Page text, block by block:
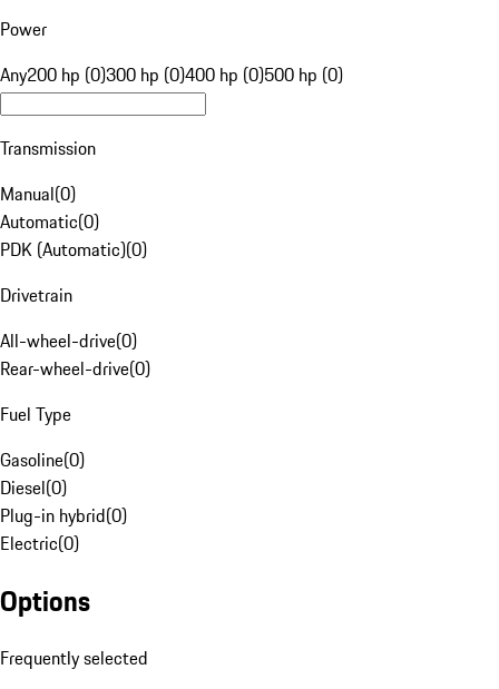
Power
Any200 hp (0)300 hp (0)400 hp (0)500 hp (0)
Transmission
Manual(0)
Automatic(0)
PDK (Automatic)(0)
Drivetrain
All-wheel-drive(0)
Rear-wheel-drive(0)
Fuel Type
Gasoline(0)
Diesel(0)
Plug-in hybrid(0)
Electric(0)
Options
Frequently selected